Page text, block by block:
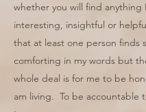
whether you will find anything
interesting, insightful or
that at least one person finds
comforting in my words but
whole deal is for me to be
am living. To be accountable